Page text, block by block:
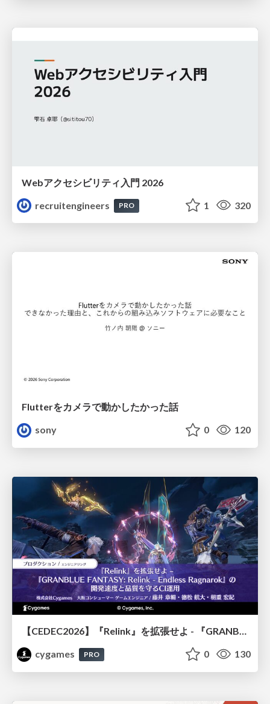
Webアクセシビリティ入門 2026
recruitengineers
PRO 1 320
Flutterをカメラで動かしたかった話
sony
0 120
【CEDEC2026】『Relink』を拡張せよ - 『GRANBLUE FANTASY: Relink - Endless Ragnarok』の開発速度と品質を守るCI運用
cygames
PRO 0 130